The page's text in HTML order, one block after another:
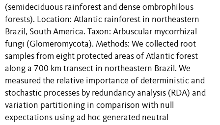
(semideciduous rainforest and dense ombrophilous
forests). Location: Atlantic rainforest in northeastern
Brazil, South America. Taxon: Arbuscular mycorrhizal
fungi (Glomeromycota). Methods: We collected root
samples from eight protected areas of Atlantic forest
along a 700 km transect in northeastern Brazil. We
measured the relative importance of deterministic and
stochastic processes by redundancy analysis (RDA) and
variation partitioning in comparison with null
expectations using ad hoc generated neutral